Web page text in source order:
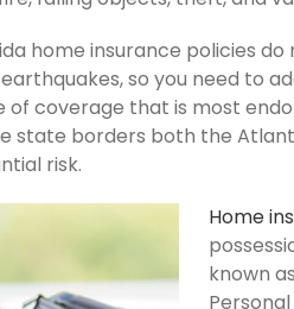
home insurance policies
so you need to
of coverage that is most
state borders both the
risk.
Home
known